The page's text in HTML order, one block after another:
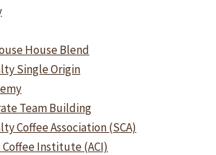
House Blend
Single Origin
Team Building
Coffee Association (SCA)
Coffee Institute (ACI)